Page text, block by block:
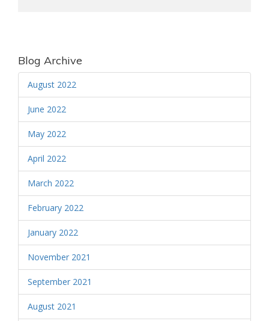
Blog Archive
August 2022
June 2022
May 2022
April 2022
March 2022
February 2022
January 2022
November 2021
September 2021
August 2021